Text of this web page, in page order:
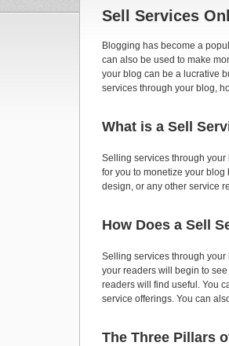
Sell Services
Blogging has become a
can also be used to make
your blog can be a lucrative
services through your blog,
What is a Sell
Selling services through your
for you to monetize your
design, or any other service
How Does a Sell
Selling services through
your readers will begin to
readers will find useful. You
service offerings. You can
The Three Pillars